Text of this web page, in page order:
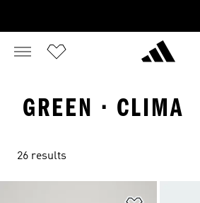
GREEN · CLIMA
26 results